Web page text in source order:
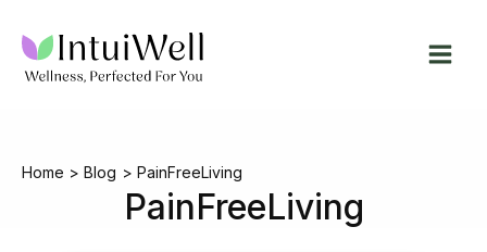
content
Home Blog PainFreeLiving
PainFreeLiving